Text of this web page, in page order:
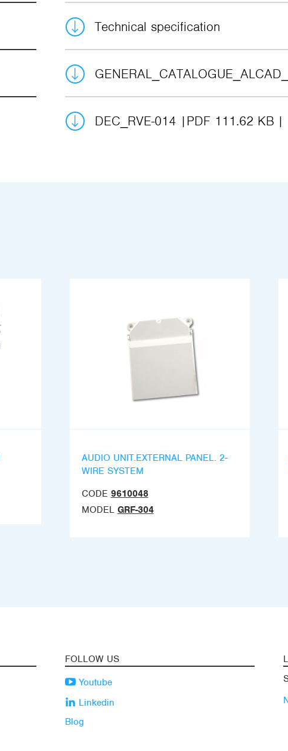
Technical specification
DEC_RVE-014 PDF 111.62 KB
AUDIO UNIT.EXTERNAL PANEL. 2-
WIRE SYSTEM
CODE 9610048
MODEL GRF-304
FOLLOW US
Youtube
Linkedin
Blog